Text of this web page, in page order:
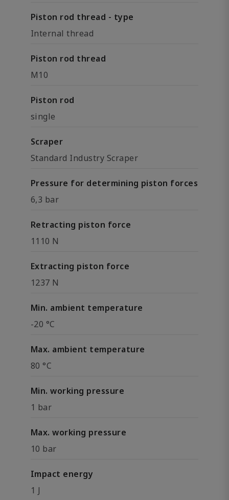
Piston rod thread - type
Internal thread
Piston rod thread
M10
Piston rod
single
Scraper
Standard Industry Scraper
Pressure for determining piston forces
6,3 bar
Retracting piston force
1110 N
Extracting piston force
1237 N
Min. ambient temperature
-20 °C
Max. ambient temperature
80 °C
Min. working pressure
1 bar
Max. working pressure
10 bar
Impact energy
1 J